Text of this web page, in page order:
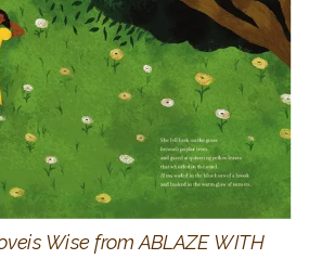
Wise from ABLAZE WITH